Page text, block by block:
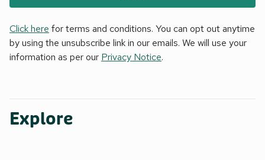
Click here for terms and conditions. You can opt out anytime
by using the unsubscribe link in our emails. We will use your
information as per our Privacy Notice.
Explore